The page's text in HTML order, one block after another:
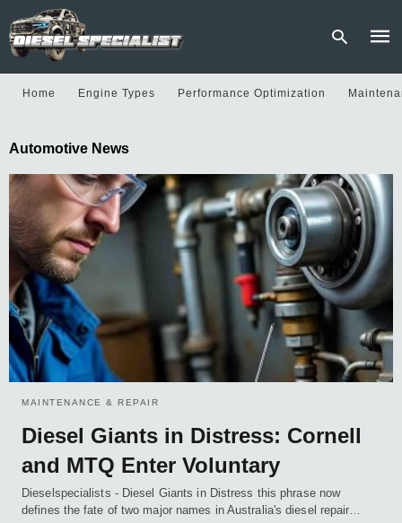
and
hit
Home Engine Types Performance Optimization
Automotive News
MAINTENANCE & REPAIR
Diesel Giants in Distress: Cornell
and MTQ Enter Voluntary
Dieselspecialists - Diesel Giants in Distress this phrase now
defines the fate of two major names in Australia's diesel repair…